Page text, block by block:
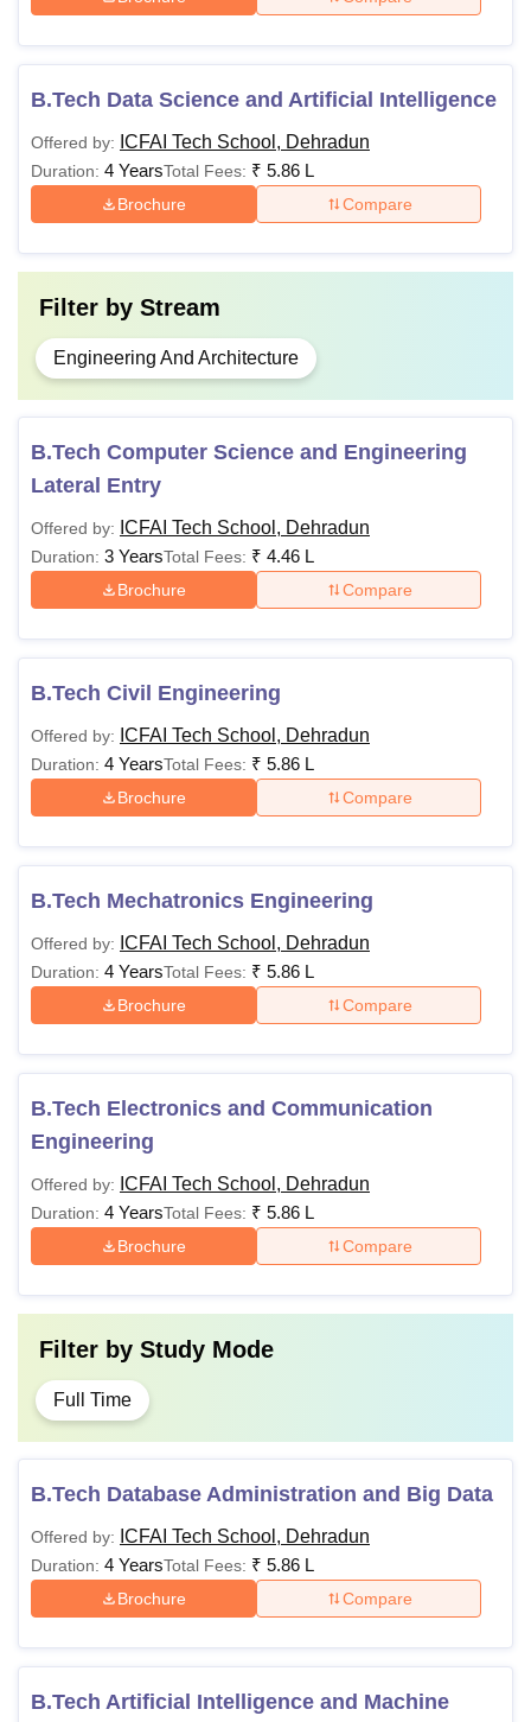
B.Tech Data Science and Artificial Intelligence
Offered by: ICFAI Tech School, Dehradun
Duration: 4 YearsTotal Fees: ₹ 5.86 L
Brochure Compare
Filter by Stream
Engineering And Architecture
B.Tech Computer Science and Engineering
Lateral Entry
Offered by: ICFAI Tech School, Dehradun
Duration: 3 YearsTotal Fees: ₹ 4.46 L
Brochure Compare
B.Tech Civil Engineering
Offered by: ICFAI Tech School, Dehradun
Duration: 4 YearsTotal Fees: ₹ 5.86 L
Brochure Compare
B.Tech Mechatronics Engineering
Offered by: ICFAI Tech School, Dehradun
Duration: 4 YearsTotal Fees: ₹ 5.86 L
Brochure Compare
B.Tech Electronics and Communication
Engineering
Offered by: ICFAI Tech School, Dehradun
Duration: 4 YearsTotal Fees: ₹ 5.86 L
Brochure Compare
Filter by Study Mode
Full Time
B.Tech Database Administration and Big Data
Offered by: ICFAI Tech School, Dehradun
Duration: 4 YearsTotal Fees: ₹ 5.86 L
Brochure Compare
B.Tech Artificial Intelligence and Machine